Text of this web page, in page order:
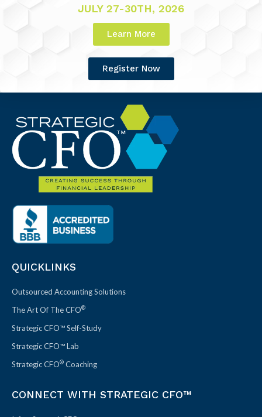
JULY 27-30TH, 2026
Learn More
Register Now
QUICKLINKS
Outsourced Accounting Solutions
The Art Of The CFO®
Strategic CFO™ Self-Study
Strategic CFO™ Lab
Strategic CFO® Coaching
CONNECT WITH STRATEGIC CFO™